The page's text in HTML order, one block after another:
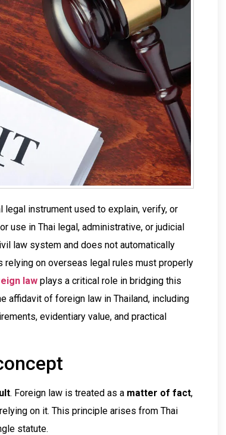
legal instrument used to explain, verify, or
use in Thai legal, administrative, or judicial
law system and does not automatically
on overseas legal rules must properly
law plays a critical role in bridging this
affidavit of foreign law in Thailand, including
evidentiary value, and practical
. Foreign law is treated as a matter of fact,
on it. This principle arises from Thai
statute.